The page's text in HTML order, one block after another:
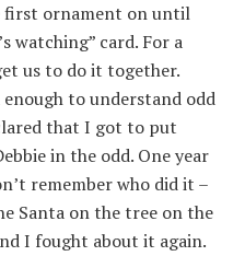
first ornament on until
watching” card. For a
us to do it together.
enough to understand odd
that I got to put
in the odd. One year
remember who did it –
Santa on the tree on the
I fought about it again.